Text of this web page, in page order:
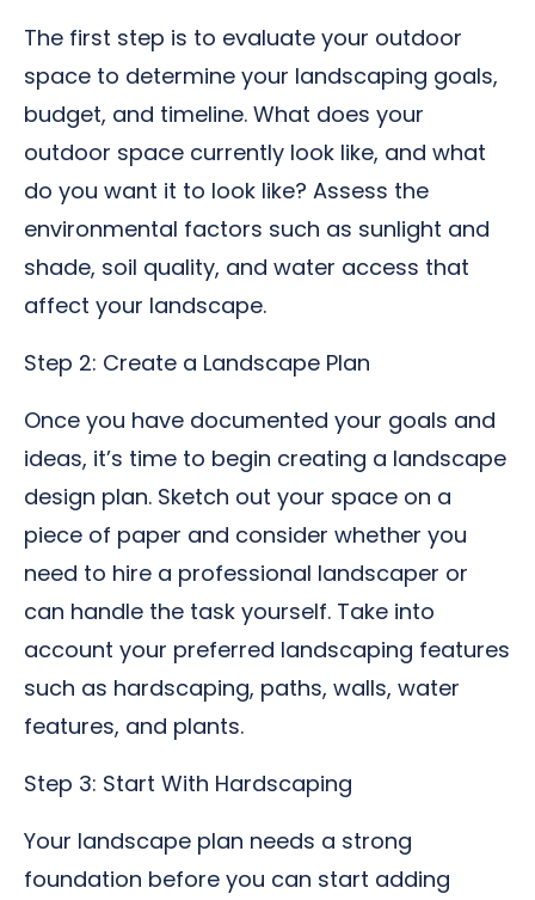
The first step is to evaluate your outdoor
space to determine your landscaping goals,
budget, and timeline. What does your
outdoor space currently look like, and what
do you want it to look like? Assess the
environmental factors such as sunlight and
shade, soil quality, and water access that
affect your landscape.
Step 2: Create a Landscape Plan
Once you have documented your goals and
ideas, it’s time to begin creating a landscape
design plan. Sketch out your space on a
piece of paper and consider whether you
need to hire a professional landscaper or
can handle the task yourself. Take into
account your preferred landscaping features
such as hardscaping, paths, walls, water
features, and plants.
Step 3: Start With Hardscaping
Your landscape plan needs a strong
foundation before you can start adding